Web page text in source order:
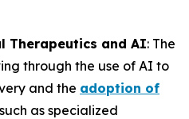
and AI: The
through the use of AI to
and the adoption of
as specialized